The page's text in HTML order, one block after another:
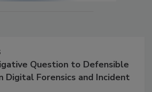
Question to Defensible
Digital Forensics and Incident